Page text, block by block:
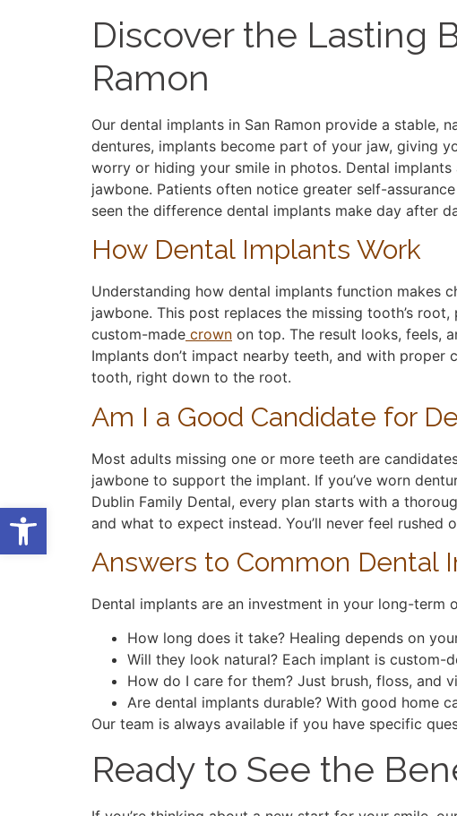
Open toolbar
Discover the Lasting
Ramon
Our dental implants in San Ramon provide a stable,
dentures, implants become part of your jaw, giving
worry or hiding your smile in photos. Dental
jawbone. Patients often notice greater self-
seen the difference dental implants make day after
How Dental Implants Work
Understanding how dental implants function makes
jawbone. This post replaces the missing tooth’s
custom-made crown on top. The result looks, feels,
Implants don’t impact nearby teeth, and with
tooth, right down to the root.
Am I a Good Candidate for
Most adults missing one or more teeth are
jawbone to support the implant. If you’ve worn
Dublin Family Dental, every plan starts with a
and what to expect instead. You’ll never feel
Answers to Common Dental
Dental implants are an investment in your long-term
How long does it take? Healing depends on
Will they look natural? Each implant is custom-
How do I care for them? Just brush, floss, and
Are dental implants durable? With good home
Our team is always available if you have specific
Ready to See the